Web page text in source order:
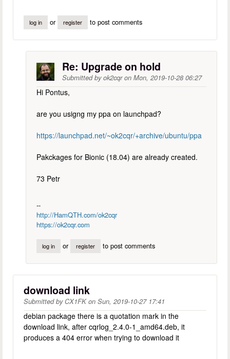
log in or register to post comments
Re: Upgrade on hold
Submitted byok2cqron Mon, 2019-10-28 06:27
Hi Pontus,
are you usigng my ppa on launchpad?
https://launchpad.net/~ok2cqr/+archive/ubuntu/ppa
Pakckages for Bionic (18.04) are already created.
73 Petr
--
http://HamQTH.com/ok2cqr
https://ok2cqr.com
log in or register to post comments
download link
Submitted by CX1FKon Sun, 2019-10-27 17:41
debian package there is a quotation mark in the
download link, after cqrlog_2.4.0-1_amd64.deb, it
produces a 404 error when trying to download it